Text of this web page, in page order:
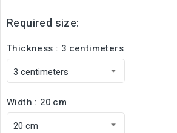
Required size:
Thickness : 3 centimeters
Width : 20 cm